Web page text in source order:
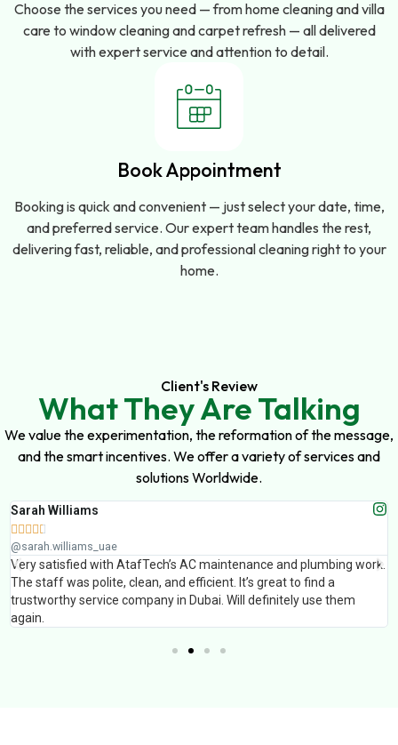
Choose the services you need — from home cleaning and villa
care to window cleaning and carpet refresh — all delivered
with expert service and attention to detail.
Book Appointment
Booking is quick and convenient — just select your date, time,
and preferred service. Our expert team handles the rest,
delivering fast, reliable, and professional cleaning right to your
home.
Client's Review
What They Are Talking
We value the experimentation, the reformation of the message,
and the smart incentives. We offer a variety of services and
solutions Worldwide.
Sarah Williams
    
@sarah.williams_uae
Very satisfied with AtafTech’s AC maintenance and plumbing work.
The staff was polite, clean, and efficient. It’s great to find a
trustworthy service company in Dubai. Will definitely use them
again.